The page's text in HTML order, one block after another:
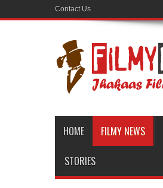
Contact Us
HOME FILMY NEWS
STORIES